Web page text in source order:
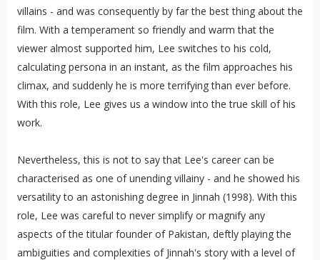
villains - and was consequently by far the best thing about the
film. With a temperament so friendly and warm that the
viewer almost supported him, Lee switches to his cold,
calculating persona in an instant, as the film approaches his
climax, and suddenly he is more terrifying than ever before.
With this role, Lee gives us a window into the true skill of his
work.
Nevertheless, this is not to say that Lee's career can be
characterised as one of unending villainy - and he showed his
versatility to an astonishing degree in Jinnah (1998). With this
role, Lee was careful to never simplify or magnify any
aspects of the titular founder of Pakistan, deftly playing the
ambiguities and complexities of Jinnah's story with a level of